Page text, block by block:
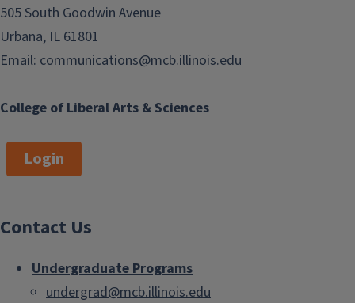
College of Liberal Arts & Sciences
505 South Goodwin Avenue
Urbana, IL 61801
Email: communications@mcb.illinois.edu
Login
Contact Us
Undergraduate Programs
undergrad@mcb.illinois.edu